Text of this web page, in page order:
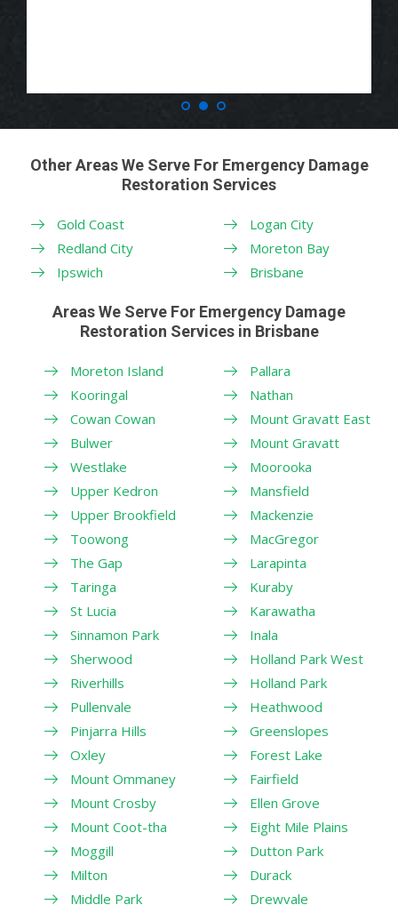
Other Areas We Serve For Emergency Damage
Restoration Services
Gold Coast
Redland City
Ipswich
Logan City
Moreton Bay
Brisbane
Areas We Serve For Emergency Damage
Restoration Services in Brisbane
Moreton Island
Kooringal
Cowan Cowan
Bulwer
Westlake
Upper Kedron
Upper Brookfield
Toowong
The Gap
Taringa
St Lucia
Sinnamon Park
Sherwood
Riverhills
Pullenvale
Pinjarra Hills
Oxley
Mount Ommaney
Mount Crosby
Mount Coot-tha
Moggill
Milton
Middle Park
Pallara
Nathan
Mount Gravatt East
Mount Gravatt
Moorooka
Mansfield
Mackenzie
MacGregor
Larapinta
Kuraby
Karawatha
Inala
Holland Park West
Holland Park
Heathwood
Greenslopes
Forest Lake
Fairfield
Ellen Grove
Eight Mile Plains
Dutton Park
Durack
Drewvale